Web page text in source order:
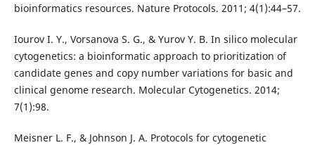
bioinformatics resources. Nature Protocols. 2011; 4(1):44–57.
Iourov I. Y., Vorsanova S. G., & Yurov Y. B. In silico molecular
cytogenetics: a bioinformatic approach to prioritization of
candidate genes and copy number variations for basic and
clinical genome research. Molecular Cytogenetics. 2014;
7(1):98.
Meisner L. F., & Johnson J. A. Protocols for cytogenetic